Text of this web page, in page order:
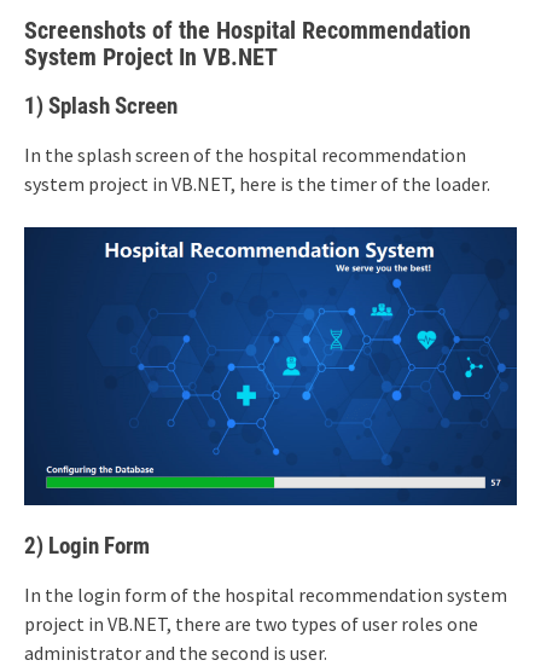
Screenshots of the Hospital Recommendation
System Project In VB.NET
1) Splash Screen
In the splash screen of the hospital recommendation
system project in VB.NET, here is the timer of the loader.
2) Login Form
In the login form of the hospital recommendation system
project in VB.NET, there are two types of user roles one
administrator and the second is user.